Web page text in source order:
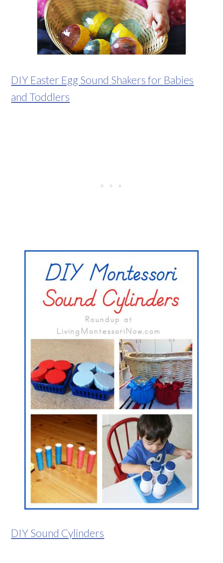
DIY Easter Egg Sound Shakers for Babies
and Toddlers
DIY Sound Cylinders